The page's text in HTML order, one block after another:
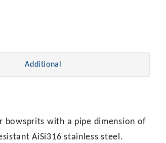
Additional
bowsprits with a pipe dimension of
AiSi316 stainless steel.